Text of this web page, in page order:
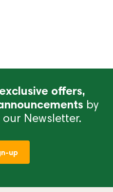
exclusive offers,
by
Newsletter.
up